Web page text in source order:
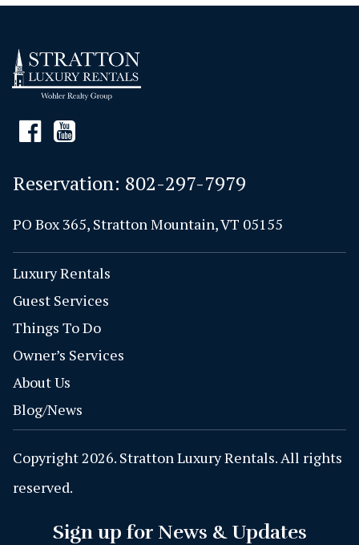
Reservation: 802-297-7979
PO Box 365, Stratton Mountain, VT 05155
Luxury Rentals
Guest Services
Things To Do
Owner’s Services
About Us
Blog/News
Copyright 2026. Stratton Luxury Rentals. All rights
reserved.
Sign up for News & Updates